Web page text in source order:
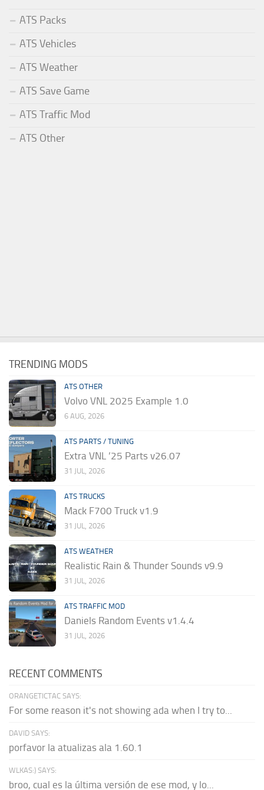
ATS Packs
ATS Vehicles
ATS Weather
ATS Save Game
ATS Traffic Mod
ATS Other
TRENDING MODS
ATS OTHER
Volvo VNL 2025 Example 1.0
6 AUG, 2026
ATS PARTS / TUNING
Extra VNL ’25 Parts v26.07
31 JUL, 2026
ATS TRUCKS
Mack F700 Truck v1.9
31 JUL, 2026
ATS WEATHER
Realistic Rain & Thunder Sounds v9.9
31 JUL, 2026
ATS TRAFFIC MOD
Daniels Random Events v1.4.4
31 JUL, 2026
RECENT COMMENTS
ORANGETICTAC SAYS:
For some reason it's not showing ada when I try to...
DAVID SAYS:
porfavor la atualizas ala 1.60.1
WLKAS:) SAYS:
broo, cual es la última versión de ese mod, y lo...